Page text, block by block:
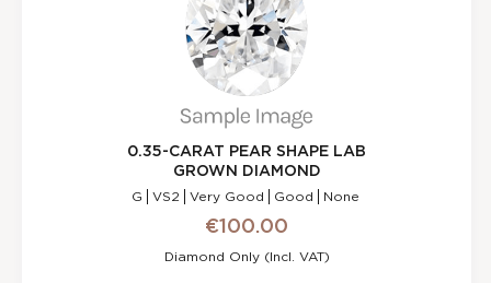
0.35-CARAT PEAR SHAPE LAB
GROWN DIAMOND
G VS2 Very Good Good None
€100.00
Diamond Only (incl. VAT)